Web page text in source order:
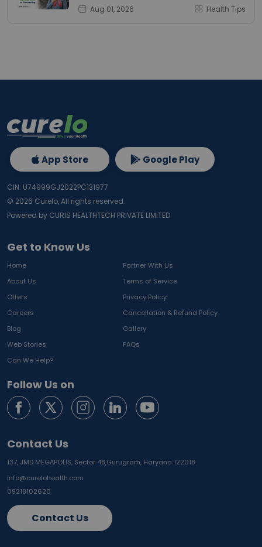
Aug 01, 2026 Health Tips
Get to Know Us
Home
Partner With Us
About Us
Terms of Service
Offers
Privacy Policy
Careers
Cancellation & Refund Policy
Blog
Gallery
Web Stories
FAQs
Can We Help?
Follow Us on
Contact Us
137, JMD MEGAPOLIS, Sector 48,Gurugram, Haryana 122018
info@curelohealth.com
09218102620
Contact Us
App Store Google Play
CIN: U74999GJ2022PC131977
© 2026 Curelo, All rights reserved.
Powered by CURIS HEALTHTECH PRIVATE LIMITED